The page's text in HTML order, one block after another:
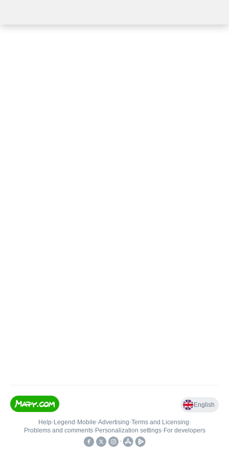
English
Help• Legend • Mobile•Advertising•Terms and Licensing•
Problems and comments• Personalization settings• For developers
•